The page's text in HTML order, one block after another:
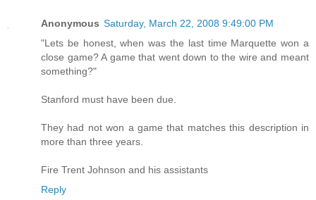
Anonymous Saturday, March 22, 2008 9:49:00 PM
"Lets be honest, when was the last time Marquette won a
close game? A game that went down to the wire and meant
something?"
Stanford must have been due.
They had not won a game that matches this description in
more than three years.
Fire Trent Johnson and his assistants
Reply